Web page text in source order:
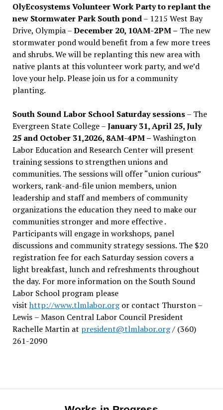
OlyEcosystems Volunteer Work Party to replant the
new Stormwater Park South pond– 1215 West Bay
Drive, Olympia –December 20, 10AM-2PM – The new
stormwater pond would benefit from a few more trees
and shrubs. We will be replanting this new area with
native plants at this volunteer work party, and we’d
love your help. Please join us for a community
planting.
South Sound Labor School Saturday sessions– The
Evergreen State College –January 31, April 25, July
25 and October 31,2026, 8AM-4PM –Washington
Labor Education and Research Center will present
training sessions to strengthen unions and
communities. The sessions will offer “union curious”
workers, rank-and-file union members, union
leadership and staff and members of community
organizations the education they need to make our
communities stronger and more effective .
Participants will engage in workshops, panel
discussions and community strategy sessions. The $20
registration fee for each Saturday session covers a
light breakfast, lunch and refreshments throughout
the day. For more information on the South Sound
Labor School program please
visit http://www.tlmlabor.orgor contact Thurston –
Lewis – Mason Central Labor Council President
Rachelle Martin at president@tlmlabor.org/ (360)
261-2090